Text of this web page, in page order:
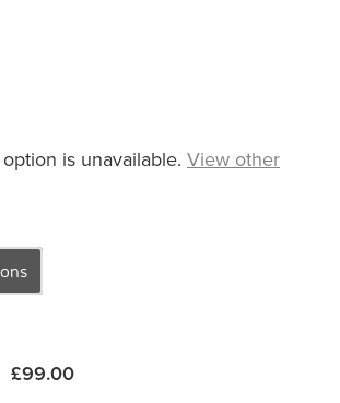
is unavailable. View other
£99.00